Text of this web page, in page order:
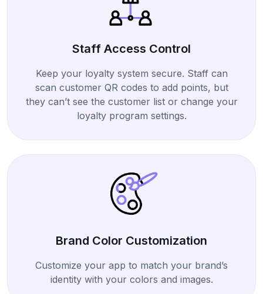
Staff Access Control
Keep your loyalty system secure. Staff can
scan customer QR codes to add points, but
they can’t see the customer list or change your
loyalty program settings.
Brand Color Customization
Customize your app to match your brand’s
identity with your colors and images.